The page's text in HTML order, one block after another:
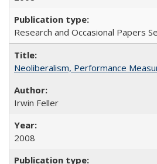
Research and Occasional Papers
Neoliberalism, Performance
Irwin Feller
2008